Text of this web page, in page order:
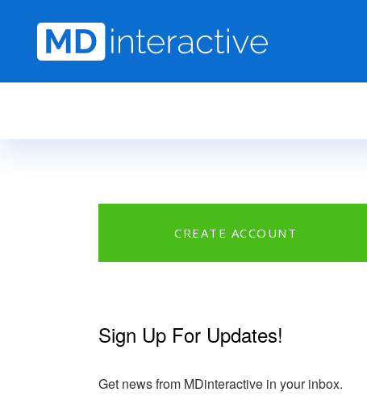
CREATE ACCOUNT
Sign Up For Updates!
Get news from MDinteractive in your inbox.